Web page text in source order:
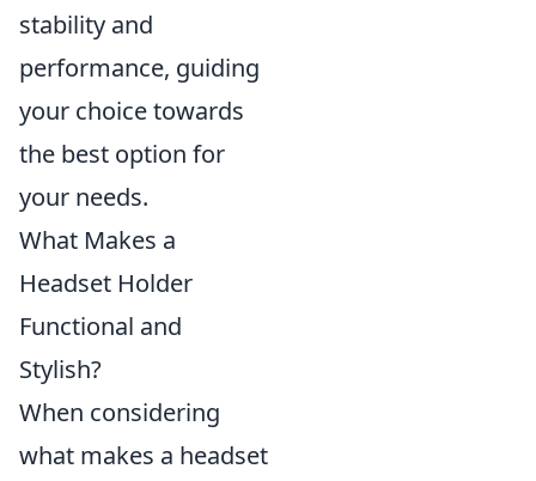
stability and
performance, guiding
your choice towards
the best option for
your needs.
What Makes a
Headset Holder
Functional and
Stylish?
When considering
what makes a headset